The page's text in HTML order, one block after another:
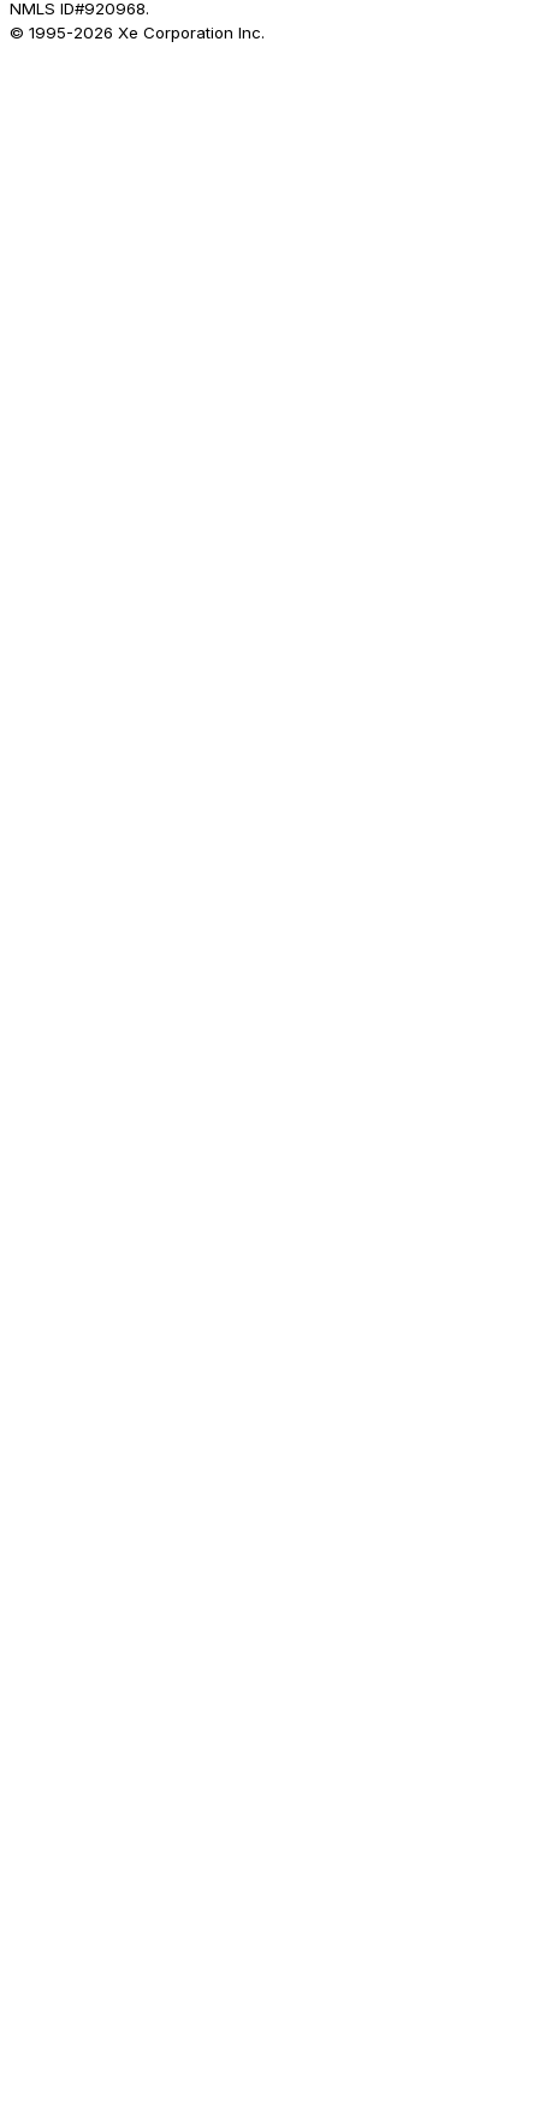
NMLS ID#920968.
© 1995-2026 Xe Corporation Inc.